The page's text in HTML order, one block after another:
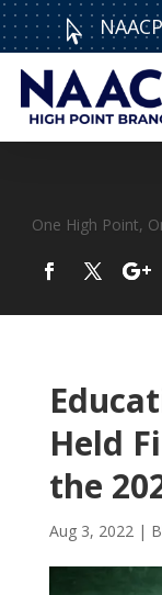

Held
the
Aug 3, 2022|